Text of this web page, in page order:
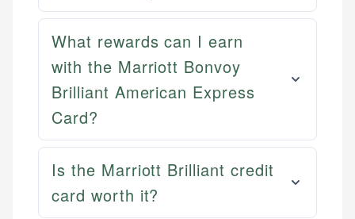
How is this page expert verified?
Mika L.
Financial Content Writer
Mat C.
Managing Editor & Senior Developer
Mat brings nearly a decade of experience from
What rewards can I earn
with the Marriott Bonvoy
Brilliant American Express
Card?
Is the Marriott Brilliant credit
card worth it?